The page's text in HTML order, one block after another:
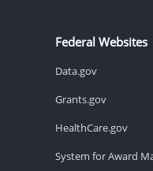
Federal Websites
Data.gov
Grants.gov
HealthCare.gov
System for Award